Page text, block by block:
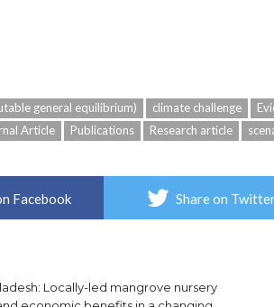
general equilibrium) climate challenge
Article Publications Research article
Facebook Share on
Locally-led mangrove nursery